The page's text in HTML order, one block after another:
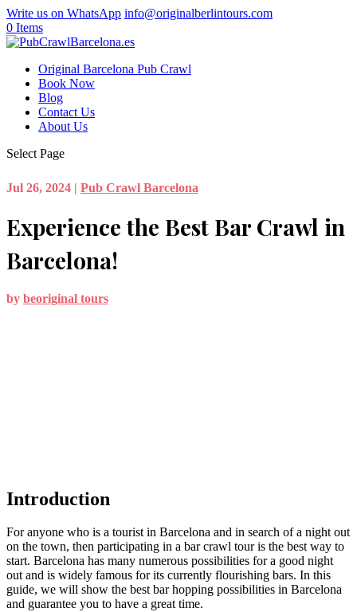
Write us on WhatsApp info@originalberlintours.com
0 Items
Original Barcelona Pub Crawl
Book Now
Blog
Contact Us
About Us
Select Page
Jul 26, 2024 | Pub Crawl Barcelona
Experience the Best Bar Crawl in
Barcelona!
by beoriginal tours
Introduction
For anyone who is a tourist in Barcelona and in search of a night out
on the town, then participating in a bar crawl tour is the best way to
start. Barcelona has many numerous possibilities for a good night
out and is widely famous for its currently flourishing bars. In this
guide, we will show the best bar hopping possibilities in Barcelona
and guarantee you to have a great time.